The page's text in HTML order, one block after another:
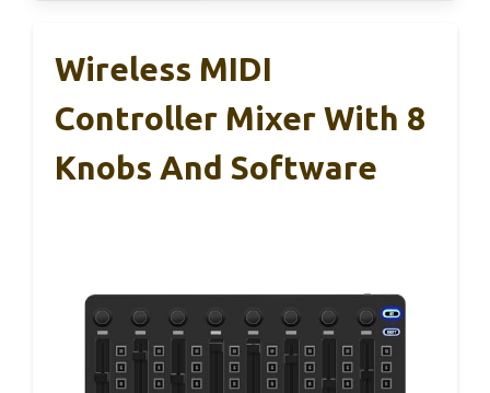
Wireless MIDI
Controller Mixer With 8
Knobs And Software